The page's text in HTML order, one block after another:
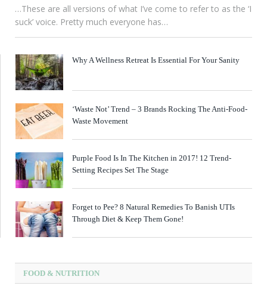
…These are all versions of what I’ve come to refer to as the ‘I
suck’ voice. Pretty much everyone has…
Why A Wellness Retreat Is Essential For Your Sanity
‘Waste Not’ Trend – 3 Brands Rocking The Anti-Food-
Waste Movement
Purple Food Is In The Kitchen in 2017! 12 Trend-
Setting Recipes Set The Stage
Forget to Pee? 8 Natural Remedies To Banish UTIs
Through Diet & Keep Them Gone!
FOOD & NUTRITION